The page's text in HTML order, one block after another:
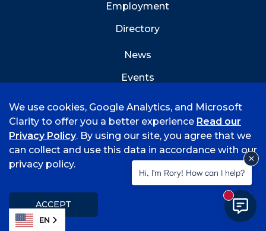
Employment
Directory
News
Events
©
2026 University of Arkansas - Fort Smith
Consumer Info
Privacy Policy
Title IX
We use cookies, Google Analytics, and Microsoft
Clarity to offer you a better experience Read our
Privacy Policy. By using our site, you agree that we
can collect and use this data in accordance with our
privacy policy.
ACCEPT
EN
Hi, I'm Rory! How can I help?
New